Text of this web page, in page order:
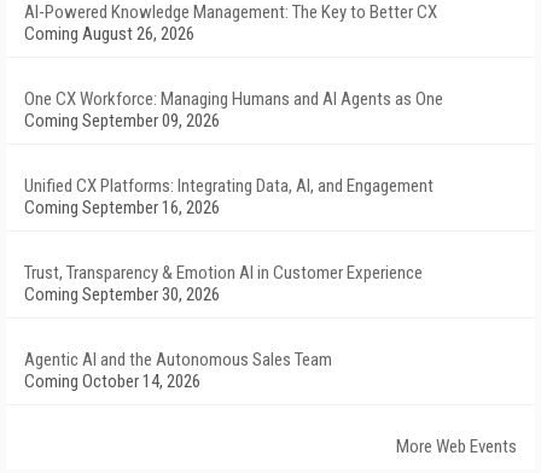
AI-Powered Knowledge Management: The Key to Better CX
Coming August 26, 2026
One CX Workforce: Managing Humans and AI Agents as One
Coming September 09, 2026
Unified CX Platforms: Integrating Data, AI, and Engagement
Coming September 16, 2026
Trust, Transparency & Emotion AI in Customer Experience
Coming September 30, 2026
Agentic AI and the Autonomous Sales Team
Coming October 14, 2026
More Web Events